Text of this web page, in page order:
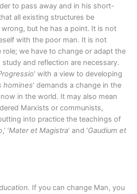
to pass away and in his short-
all existing structures be
but he has a point. It is not
with the poor man. It is not
we have to change or adapt the
and reflection are necessary.
’ with a view to developing
homines’ demands a change in the
in the world. It may also mean
Marxists or communists,
into practice the teachings of
,’ ‘Mater et Magistra’ and ‘Gaudium et
If you can change Man, you